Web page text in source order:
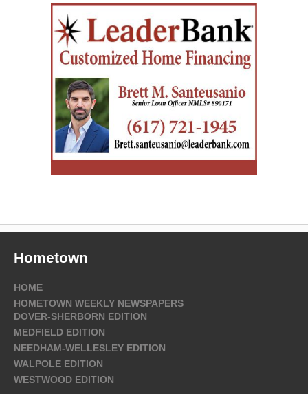
Hometown
HOME
HOMETOWN WEEKLY NEWSPAPERS
DOVER-SHERBORN EDITION
MEDFIELD EDITION
NEEDHAM-WELLESLEY EDITION
WALPOLE EDITION
WESTWOOD EDITION